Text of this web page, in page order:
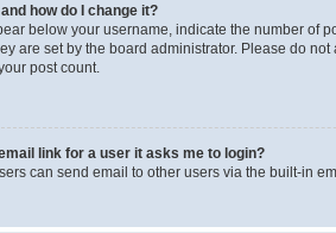
how do I change it?
below your username, indicate the number of
are set by the board administrator. Please do
post count.
link for a user it asks me to login?
can send email to other users via the built-in